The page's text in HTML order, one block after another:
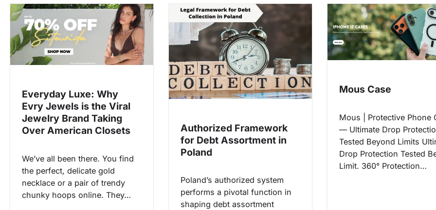
n
a
v
i
g
Everyday Luxe: Why
Evry Jewels is the Viral
Jewelry Brand Taking
Over American Closets
We’ve all been there. You find
the perfect, delicate gold
necklace or a pair of trendy
chunky hoops online. They…
Authorized Framework
for Debt Assortment in
Poland
Poland’s authorized system
performs a pivotal function in
shaping debt assortment
Mous Case
Mous | Protective Phone
— Ultimate Drop
Tested Beyond Limits
Drop Protection Tested
Limit. 360° Protection…